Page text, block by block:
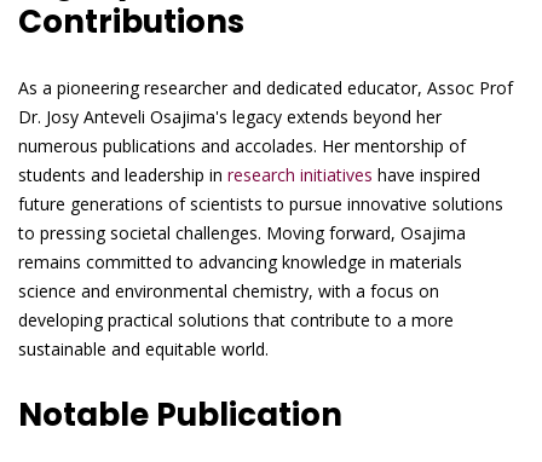
Contributions
As a pioneering researcher and dedicated educator, Assoc Prof
Dr. Josy Anteveli Osajima's legacy extends beyond her
numerous publications and accolades. Her mentorship of
students and leadership in research initiatives have inspired
future generations of scientists to pursue innovative solutions
to pressing societal challenges. Moving forward, Osajima
remains committed to advancing knowledge in materials
science and environmental chemistry, with a focus on
developing practical solutions that contribute to a more
sustainable and equitable world.
Notable Publication